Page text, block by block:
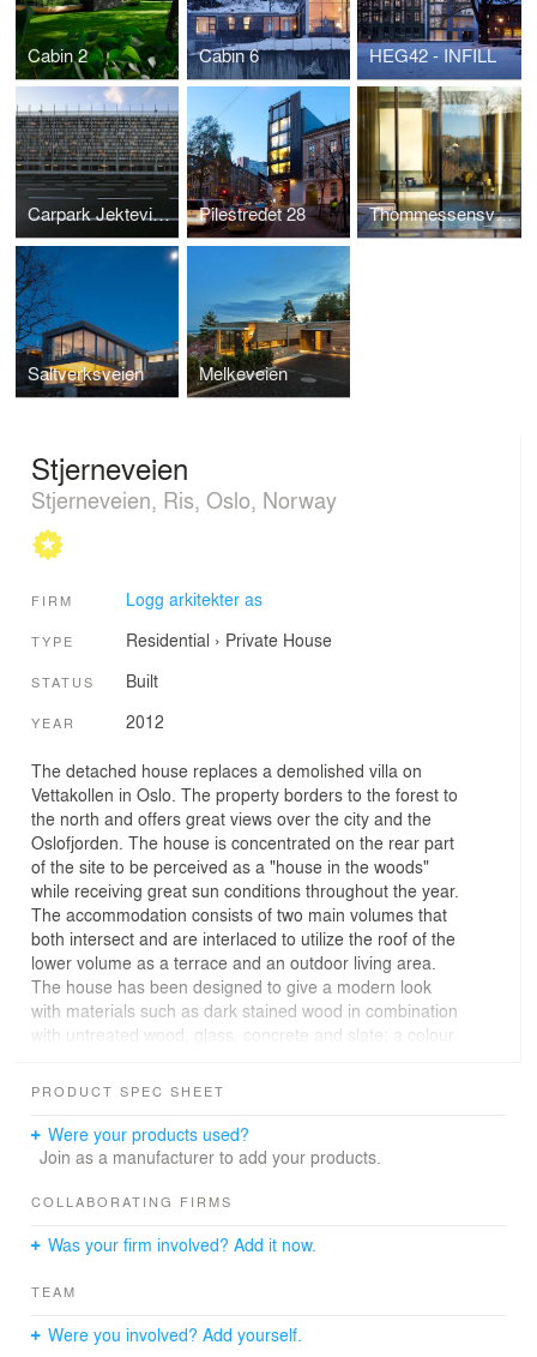
Cabin 2 Cabin 6 HEG42 - INFILL
Carpark Jekteviken Pilestredet 28 Thommessensvei 8
Saltverksveien Melkeveien
Stjerneveien
Stjerneveien, Ris, Oslo, Norway
FIRM Logg arkitekter as
TYPE Residential › Private House
STATUS Built
YEAR 2012
The detached house replaces a demolished villa on
Vettakollen in Oslo. The property borders to the forest to
the north and offers great views over the city and the
Oslofjorden. The house is concentrated on the rear part
of the site to be perceived as a "house in the woods"
while receiving great sun conditions throughout the year.
The accommodation consists of two main volumes that
both intersect and are interlaced to utilize the roof of the
lower volume as a terrace and an outdoor living area.
The house has been designed to give a modern look
with materials such as dark stained wood in combination
with untreated wood, glass, concrete and slate; a colour
to slip into its surroundings. The garage is placed
building has been carefully adapted to the topography of
the site to limit large embankments and cuts to the
PRODUCT SPEC SHEET
Were your products used?
Join as a manufacturer to add your products.
COLLABORATING FIRMS
Was your firm involved? Add it now.
TEAM
Were you involved? Add yourself.